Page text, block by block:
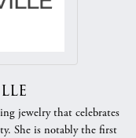
jewelry that celebrates
She is notably the first